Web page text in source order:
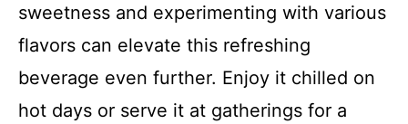
sweetness and experimenting with various
flavors can elevate this refreshing
beverage even further. Enjoy it chilled on
hot days or serve it at gatherings for a